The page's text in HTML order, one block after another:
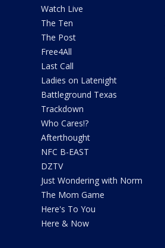
Watch Live
The Ten
The Post
Free4All
Last Call
Ladies on Latenight
Battleground Texas
Trackdown
Who Cares!?
Afterthought
NFC B-EAST
DZTV
Just Wondering with Norm
The Mom Game
Here's To You
Here & Now